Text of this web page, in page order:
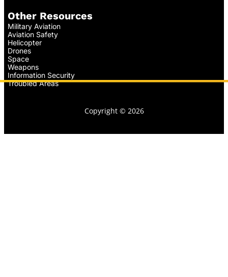
Other Resources
Military Aviation
Aviation Safety
Helicopter
Drones
Space
Weapons
Information Security
Troubled Areas
Copyright © 2026